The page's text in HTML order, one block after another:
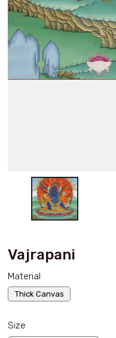
Vajrapani
Material
Thick Canvas
Size